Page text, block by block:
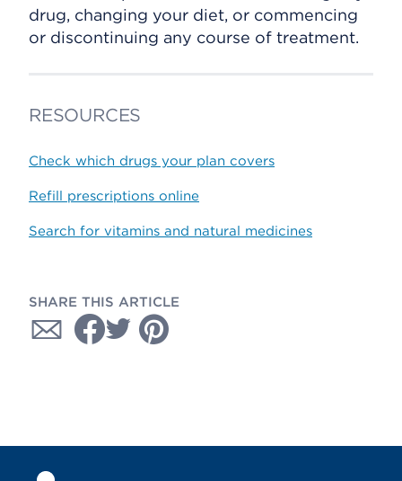
drug, changing your diet, or commencing
or discontinuing any course of treatment.
RESOURCES
Check which drugs your plan covers
Refill prescriptions online
Search for vitamins and natural medicines
SHARE THIS ARTICLE